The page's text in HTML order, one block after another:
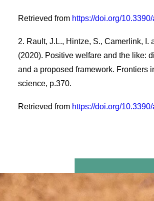
Retrieved from https://doi.org/
2. Rault, J.L., Hintze, S., Camerlink, I.
(2020). Positive welfare and the like:
and a proposed framework. Frontiers
science, p.370.
Retrieved from https://doi.org/